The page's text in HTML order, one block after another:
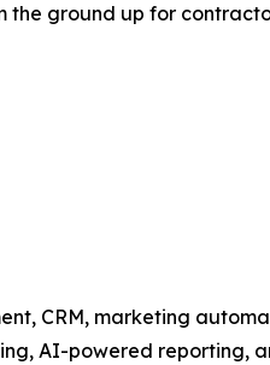
ground up for
CRM, marketing
AI-powered reporting,